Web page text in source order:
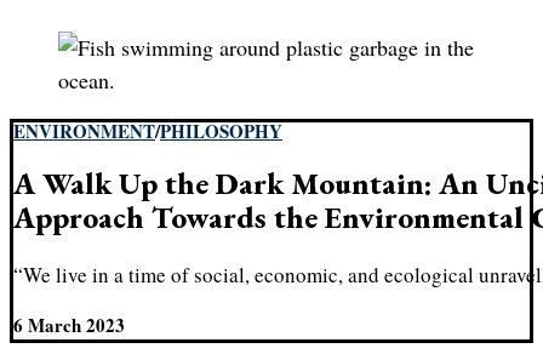
ENVIRONMENT/PHILOSOPHY
A Walk Up the Dark Mountain: An
Approach Towards the Environmental
“We live in a time of social, economic, and ecological
6 March 2023